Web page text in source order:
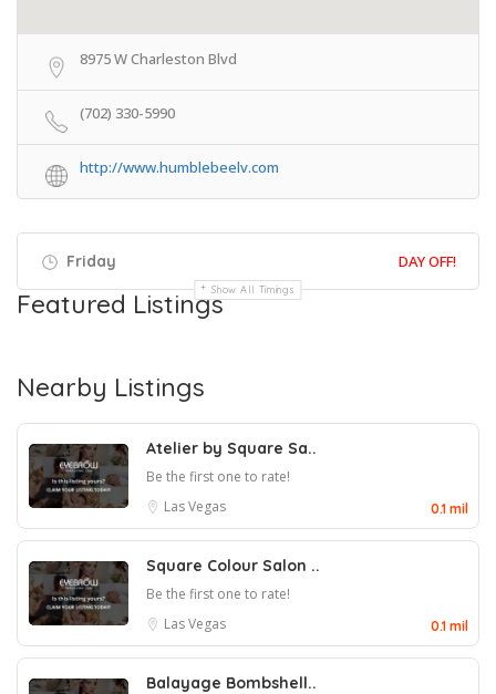
8975 W Charleston Blvd
(702) 330-5990
http://www.humblebeelv.com
Friday DAY OFF!
Show All Timings
Featured Listings
Nearby Listings
Atelier by Square Sa..
Be the first one to rate!
Las Vegas
0.1 mil
Square Colour Salon ..
Be the first one to rate!
Las Vegas
0.1 mil
Balayage Bombshell..